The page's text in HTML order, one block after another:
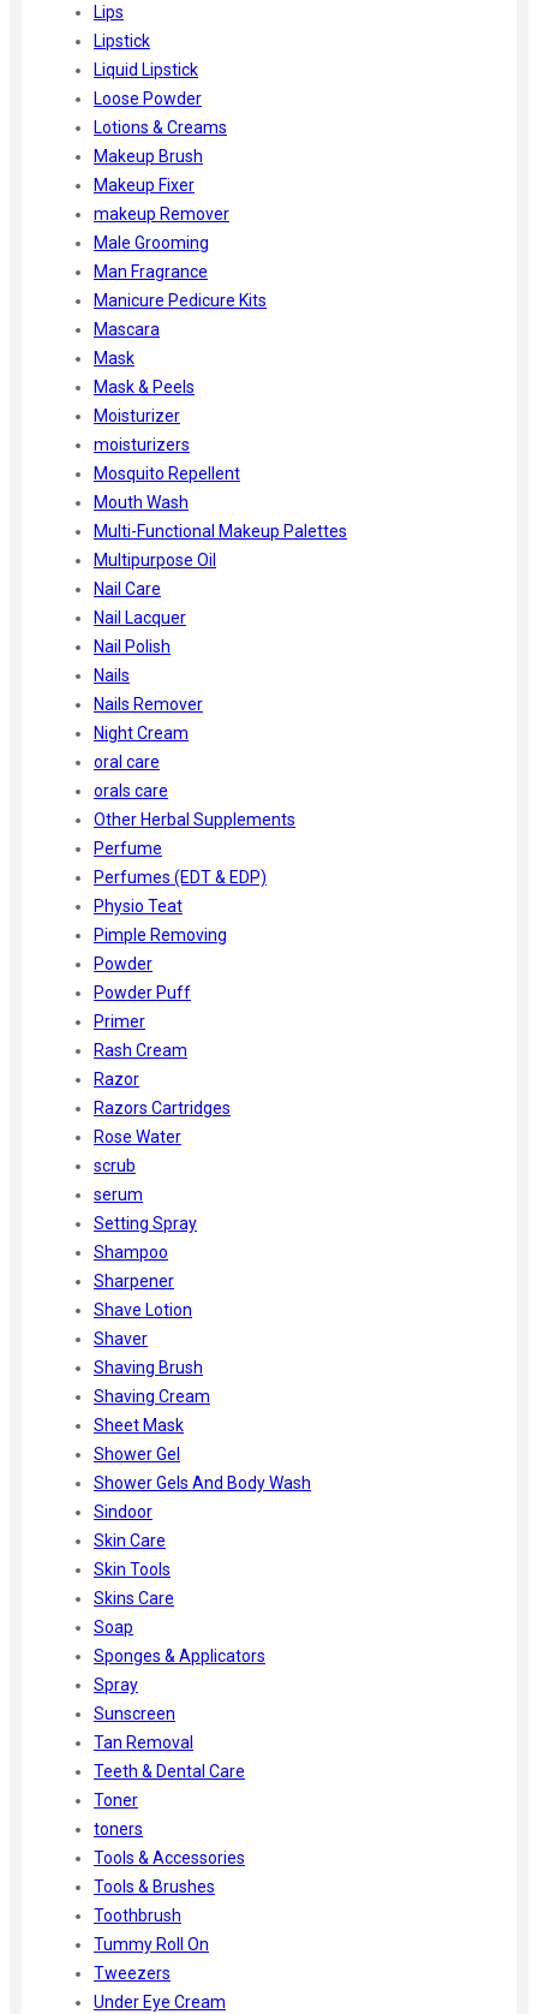
Lips
Lipstick
Liquid Lipstick
Loose Powder
Lotions & Creams
Makeup Brush
Makeup Fixer
makeup Remover
Male Grooming
Man Fragrance
Manicure Pedicure Kits
Mascara
Mask
Mask & Peels
Moisturizer
moisturizers
Mosquito Repellent
Mouth Wash
Multi-Functional Makeup Palettes
Multipurpose Oil
Nail Care
Nail Lacquer
Nail Polish
Nails
Nails Remover
Night Cream
oral care
orals care
Other Herbal Supplements
Perfume
Perfumes (EDT & EDP)
Physio Teat
Pimple Removing
Powder
Powder Puff
Primer
Rash Cream
Razor
Razors Cartridges
Rose Water
scrub
serum
Setting Spray
Shampoo
Sharpener
Shave Lotion
Shaver
Shaving Brush
Shaving Cream
Sheet Mask
Shower Gel
Shower Gels And Body Wash
Sindoor
Skin Care
Skin Tools
Skins Care
Soap
Sponges & Applicators
Spray
Sunscreen
Tan Removal
Teeth & Dental Care
Toner
toners
Tools & Accessories
Tools & Brushes
Toothbrush
Tummy Roll On
Tweezers
Under Eye Cream